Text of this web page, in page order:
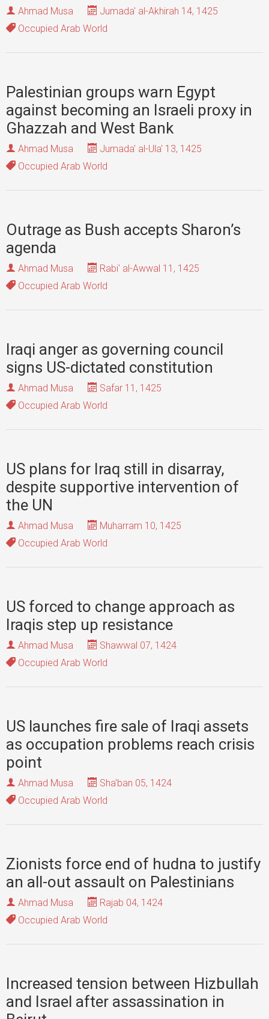
Ahmad Musa
Jumada' al-Akhirah 14, 1425
Occupied Arab World
Palestinian groups warn Egypt
against becoming an Israeli proxy in
Ghazzah and West Bank
Ahmad Musa
Jumada' al-Ula' 13, 1425
Occupied Arab World
Outrage as Bush accepts Sharon’s
agenda
Ahmad Musa
Rabi' al-Awwal 11, 1425
Occupied Arab World
Iraqi anger as governing council
signs US-dictated constitution
Ahmad Musa
Safar 11, 1425
Occupied Arab World
US plans for Iraq still in disarray,
despite supportive intervention of
the UN
Ahmad Musa
Muharram 10, 1425
Occupied Arab World
US forced to change approach as
Iraqis step up resistance
Ahmad Musa
Shawwal 07, 1424
Occupied Arab World
US launches fire sale of Iraqi assets
as occupation problems reach crisis
point
Ahmad Musa
Sha'ban 05, 1424
Occupied Arab World
Zionists force end of hudna to justify
an all-out assault on Palestinians
Ahmad Musa
Rajab 04, 1424
Occupied Arab World
Increased tension between Hizbullah
and Israel after assassination in